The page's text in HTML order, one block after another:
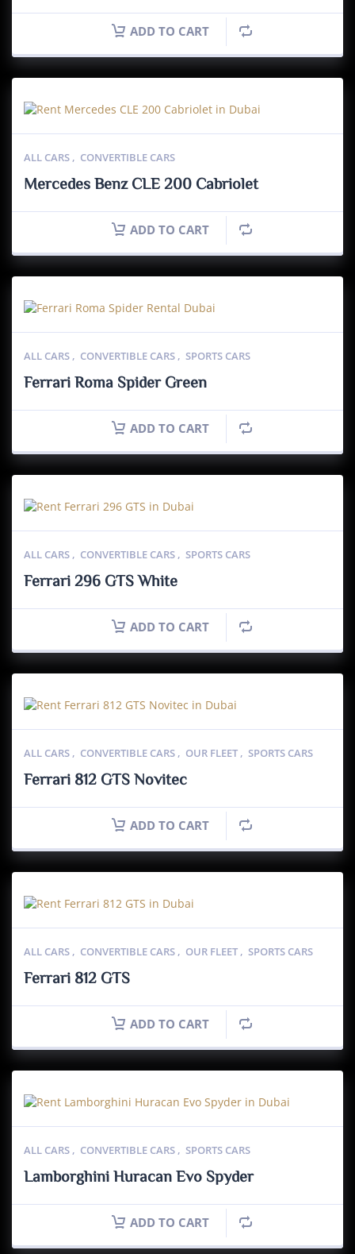
ADD TO CART
ALL CARS , CONVERTIBLE CARS
Mercedes Benz CLE 200 Cabriolet
ADD TO CART
ALL CARS , CONVERTIBLE CARS , SPORTS CARS
Ferrari Roma Spider Green
ADD TO CART
ALL CARS , CONVERTIBLE CARS , SPORTS CARS
Ferrari 296 GTS White
ADD TO CART
ALL CARS , CONVERTIBLE CARS , OUR FLEET , SPORTS CARS
Ferrari 812 GTS Novitec
ADD TO CART
ALL CARS , CONVERTIBLE CARS , OUR FLEET , SPORTS CARS
Ferrari 812 GTS
ADD TO CART
ALL CARS , CONVERTIBLE CARS , SPORTS CARS
Lamborghini Huracan Evo Spyder
ADD TO CART